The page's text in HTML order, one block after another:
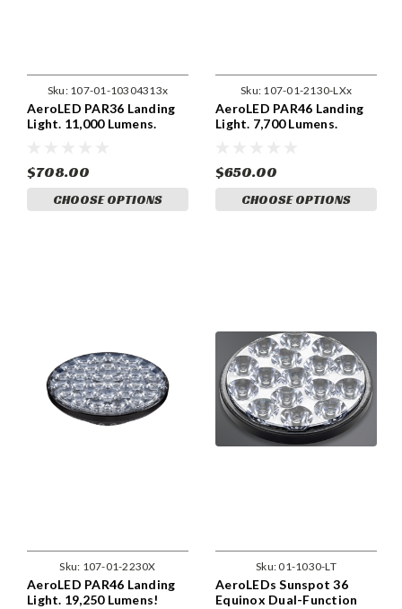
Sku: 107-01-10304313x
AeroLED PAR36 Landing
Light. 11,000 Lumens.
$708.00
CHOOSE OPTIONS
Sku: 107-01-2130-LXx
AeroLED PAR46 Landing
Light. 7,700 Lumens.
$650.00
CHOOSE OPTIONS
Sku: 107-01-2230X
AeroLED PAR46 Landing
Light. 19,250 Lumens!
Sku:01-1030-LT
AeroLEDs Sunspot 36
Equinox Dual-Function